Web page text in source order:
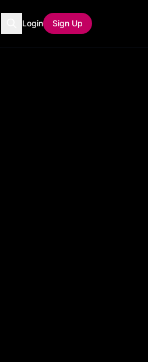
Login Sign Up